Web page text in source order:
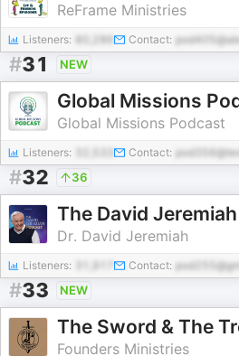
ReFrame Ministries
Listeners: Contact:
#31 NEW
Global Missions
Global Missions Podcast
Listeners: Contact:
#32 36
The David
Dr. David Jeremiah
Listeners: Contact:
#33 NEW
The Sword & The
Founders Ministries